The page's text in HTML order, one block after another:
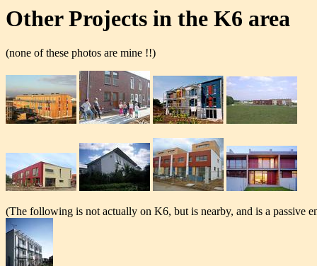
Other Projects in the K6 area
(none of these photos are mine !!)
(The following is not actually on K6, but is nearby, and is a passive